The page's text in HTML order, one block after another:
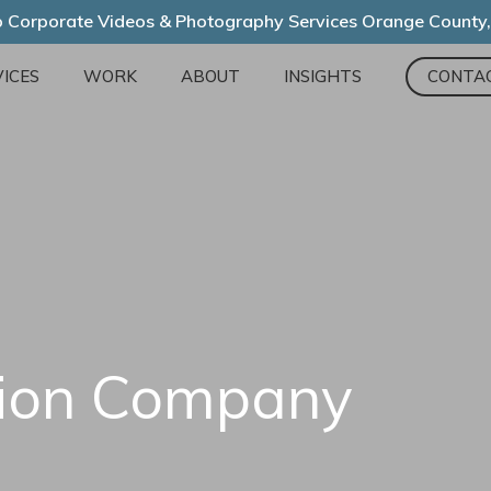
Corporate Videos & Photography Services Orange
WORK ABOUT INSIGHTS
Company